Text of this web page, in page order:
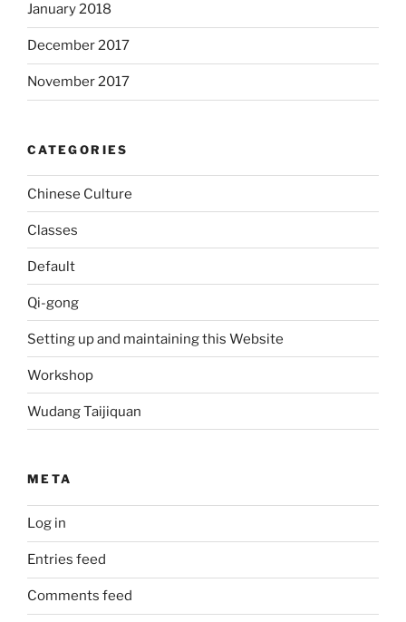
January 2018
December 2017
November 2017
CATEGORIES
Chinese Culture
Classes
Default
Qi-gong
Setting up and maintaining this Website
Workshop
Wudang Taijiquan
META
Log in
Entries feed
Comments feed